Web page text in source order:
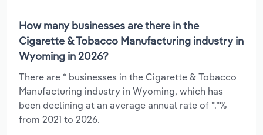
How many businesses are there in the
Cigarette & Tobacco Manufacturing industry in
Wyoming in 2026?
There are * businesses in the Cigarette & Tobacco
Manufacturing industry in Wyoming, which has
been declining at an average annual rate of *.*%
from 2021 to 2026.